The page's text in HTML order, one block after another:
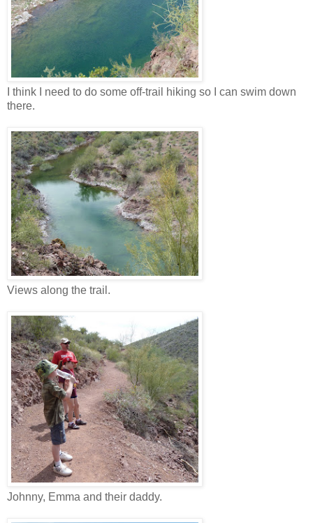
I think I need to do some off-trail hiking so I can swim down
there.
Views along the trail.
Johnny, Emma and their daddy.